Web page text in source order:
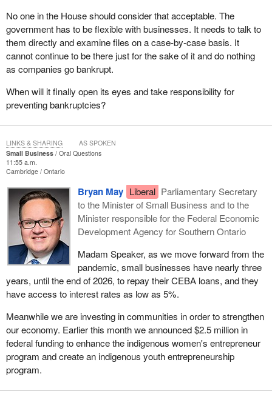
No one in the House should consider that acceptable. The
government has to be flexible with businesses. It needs to talk to
them directly and examine files on a case-by-case basis. It
cannot continue to be there just for the sake of it and do nothing
as companies go bankrupt.
When will it finally open its eyes and take responsibility for
preventing bankruptcies?
Small Business
Oral Questions
11:55 a.m.
Cambridge Ontario
Bryan May Liberal Parliamentary Secretary
to the Minister of Small Business and to the
Minister responsible for the Federal Economic
Development Agency for Southern Ontario
Madam Speaker, as we move forward from the
pandemic, small businesses have nearly three
years, until the end of 2026, to repay their CEBA loans, and they
have access to interest rates as low as 5%.
Meanwhile we are investing in communities in order to strengthen
our economy. Earlier this month we announced $2.5 million in
federal funding to enhance the indigenous women's entrepreneur
program and create an indigenous youth entrepreneurship
program.
LINKS & SHARING AS SPOKEN